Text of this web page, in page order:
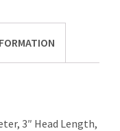
3″ Head Length,